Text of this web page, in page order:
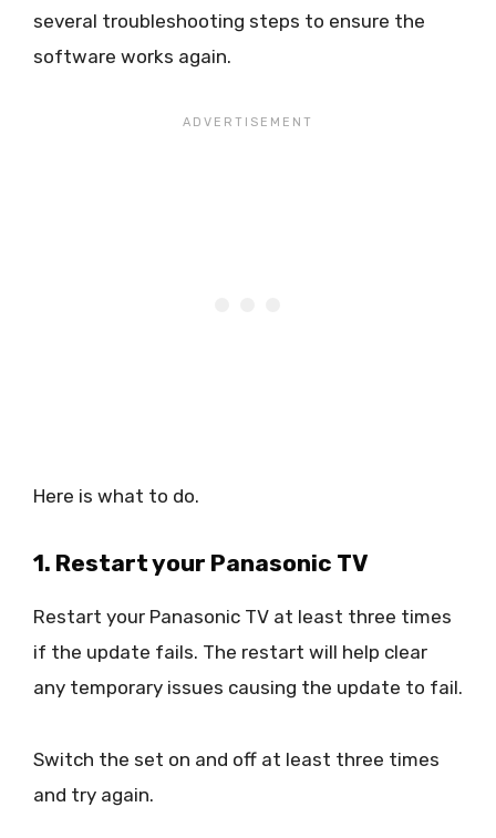
several troubleshooting steps to ensure the
software works again.
Here is what to do.
1. Restart your Panasonic TV
Restart your Panasonic TV at least three times
if the update fails. The restart will help clear
any temporary issues causing the update to fail.
Switch the set on and off at least three times
and try again.